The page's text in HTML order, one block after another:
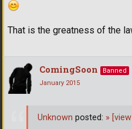
That is the greatness of the
ComingSoon
Banned
January 2015
Unknown posted: »